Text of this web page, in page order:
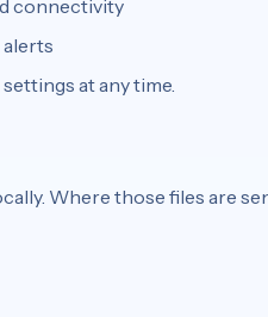
connectivity
at any time.
Where those files are